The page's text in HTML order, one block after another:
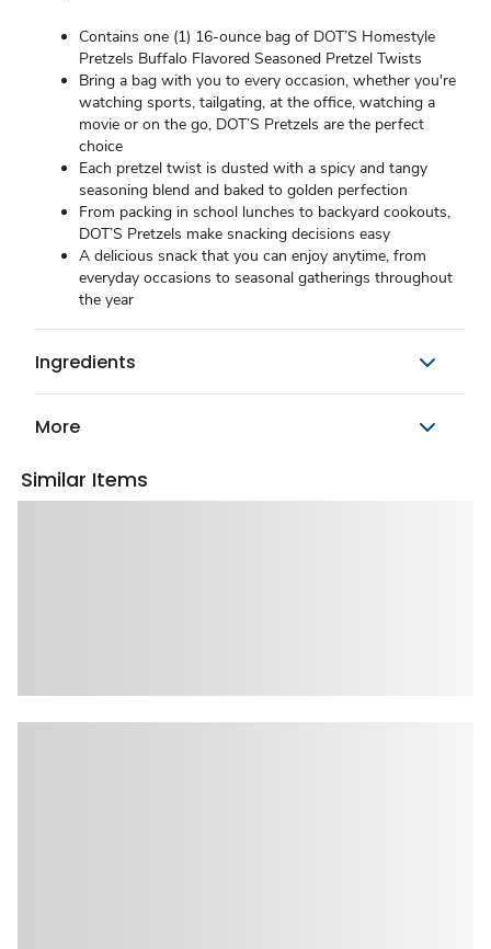
Contains one (1) 16-ounce bag of DOT’S Homestyle
Pretzels Buffalo Flavored Seasoned Pretzel Twists
Bring a bag with you to every occasion, whether you're
watching sports, tailgating, at the office, watching a
movie or on the go, DOT’S Pretzels are the perfect
choice
Each pretzel twist is dusted with a spicy and tangy
seasoning blend and baked to golden perfection
From packing in school lunches to backyard cookouts,
DOT’S Pretzels make snacking decisions easy
A delicious snack that you can enjoy anytime, from
everyday occasions to seasonal gatherings throughout
the year
Ingredients
More
Similar Items